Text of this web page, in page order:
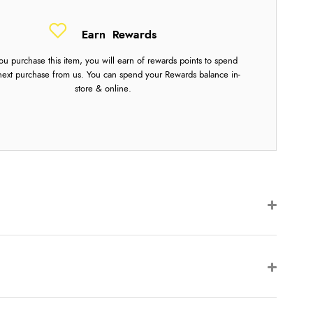
Earn Rewards
purchase this item, you will earn of rewards points to spend
purchase from us. You can spend your Rewards balance in-
store & online.